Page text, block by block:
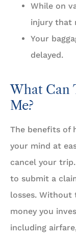
While on
injury that
Your
delayed.
What Can
Me?
The benefits of
your mind at
cancel your
to submit a
losses. Without
money you
including